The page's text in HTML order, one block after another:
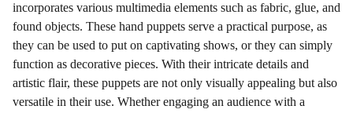
incorporates various multimedia elements such as fabric, glue, and
found objects. These hand puppets serve a practical purpose, as
they can be used to put on captivating shows, or they can simply
function as decorative pieces. With their intricate details and
artistic flair, these puppets are not only visually appealing but also
versatile in their use. Whether engaging an audience with a